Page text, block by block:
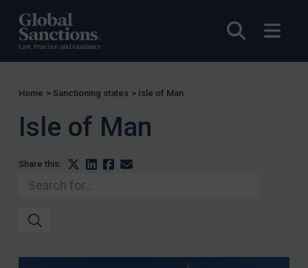
Open
Home > Sanctioning states > Isle of Man
Isle of Man
Share this: